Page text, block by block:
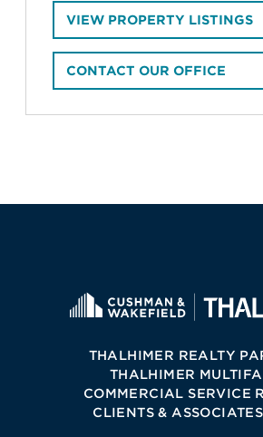
VIEW PROPERTY LISTINGS
CONTACT OUR OFFICE
THALHIMER REALTY
THALHIMER
COMMERCIAL SERVICE
CLIENTS &